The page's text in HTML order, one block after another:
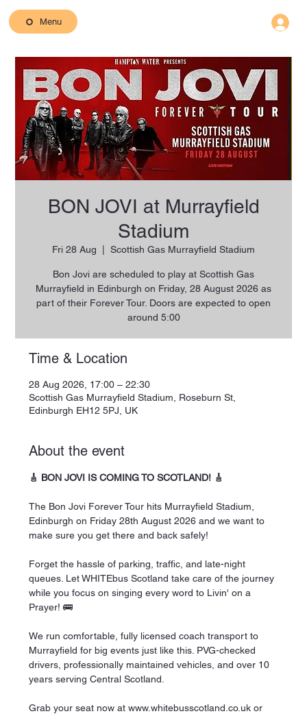
Menu
BON JOVI at Murrayfield
Stadium
Fri 28 Aug Scottish Gas Murrayfield Stadium
Bon Jovi are scheduled to play at Scottish Gas
Murrayfield in Edinburgh on Friday, 28 August 2026 as
part of their Forever Tour. Doors are expected to open
around 5:00
Time & Location
28 Aug 2026, 17:00 – 22:30
Scottish Gas Murrayfield Stadium, Roseburn St,
Edinburgh EH12 5PJ, UK
About the event
🎸 BON JOVI IS COMING TO SCOTLAND! 🎸
The Bon Jovi Forever Tour hits Murrayfield Stadium,
Edinburgh on Friday 28th August 2026 and we want to
make sure you get there and back safely!
Forget the hassle of parking, traffic, and late-night
queues. Let WHITEbus Scotland take care of the journey
while you focus on singing every word to Livin' on a
Prayer! 🚌
We run comfortable, fully licensed coach transport to
Murrayfield for big events just like this. PVG-checked
drivers, professionally maintained vehicles, and over 10
years serving Central Scotland.
Grab your seat now at www.whitebusscotland.co.uk or